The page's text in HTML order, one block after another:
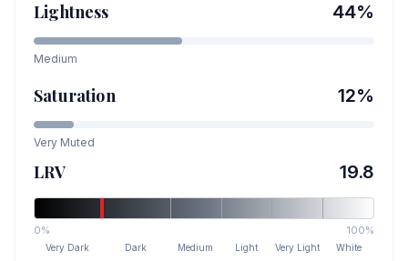
Lightness 44%
Medium
Saturation 12%
Very Muted
LRV 19.8
0% 100%
Very Dark Dark Medium Light Very Light White